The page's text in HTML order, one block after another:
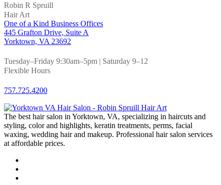
Robin R Spruill
Hair Art
One of a Kind Business Offices
445 Grafton Drive, Suite A
Yorktown, VA 23692
Tuesday–Friday 9:30am–5pm | Saturday 9–12
Flexible Hours
757.725.4200
The best hair salon in Yorktown, VA, specializing in haircuts and
styling, color and highlights, keratin treatments, perms, facial
waxing, wedding hair and makeup. Professional hair salon services
at affordable prices.